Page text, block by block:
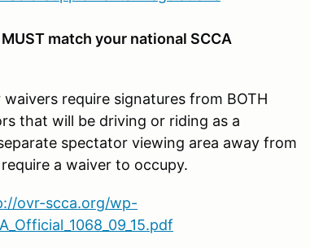
match your national SCCA
waivers require signatures from BOTH
that will be driving or riding as a
spectator viewing area away from
a waiver to occupy.
ovr-scca.org/wp-